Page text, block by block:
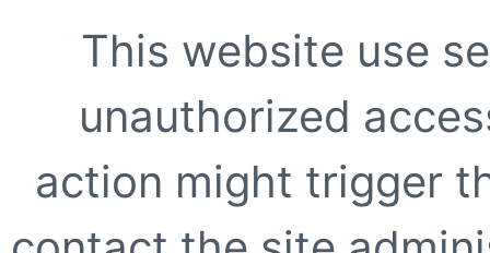
This website use
unauthorized
action might trigger